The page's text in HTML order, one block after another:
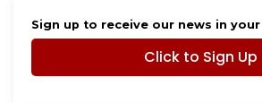
Sign up to receive our news in
Click to Sign Up